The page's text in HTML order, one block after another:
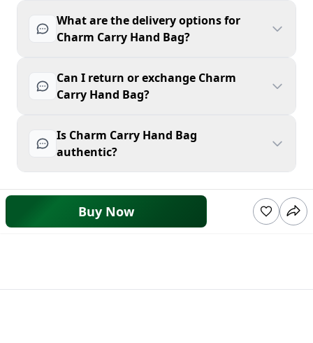
What are the delivery options for
Charm Carry Hand Bag?
Can I return or exchange Charm
Carry Hand Bag?
Is Charm Carry Hand Bag
authentic?
Buy Now